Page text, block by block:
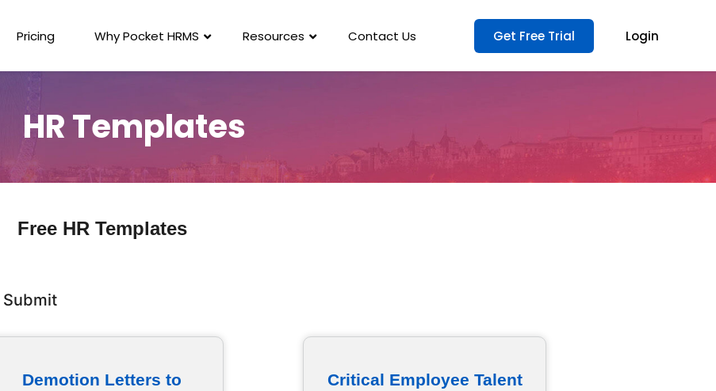
Pricing Why Pocket HRMS Resources Contact Us Get Free Trial Login
HR Templates
Free HR Templates
Demotion Letters to
Critical Employee Talent